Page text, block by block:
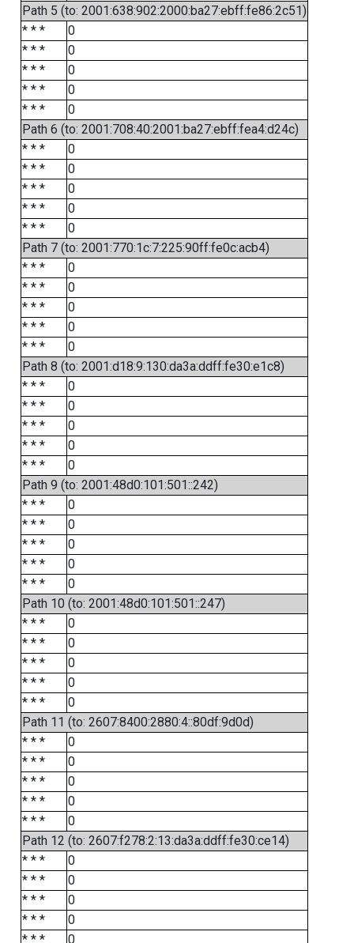
Path 5 (to: 2001:638:902:2000:ba27:ebff:fe86:2c51)
* * *
0
* * *
0
* * *
0
* * *
0
* * *
0
Path 6 (to: 2001:708:40:2001:ba27:ebff:fea4:d24c)
* * *
0
* * *
0
* * *
0
* * *
0
* * *
0
Path 7 (to: 2001:770:1c:7:225:90ff:fe0c:acb4)
* * *
0
* * *
0
* * *
0
* * *
0
* * *
0
Path 8 (to: 2001:d18:9:130:da3a:ddff:fe30:e1c8)
* * *
0
* * *
0
* * *
0
* * *
0
* * *
0
Path 9 (to: 2001:48d0:101:501::242)
* * *
0
* * *
0
* * *
0
* * *
0
* * *
0
Path 10 (to: 2001:48d0:101:501::247)
* * *
0
* * *
0
* * *
0
* * *
0
* * *
0
Path 11 (to: 2607:8400:2880:4::80df:9d0d)
* * *
0
* * *
0
* * *
0
* * *
0
* * *
0
Path 12 (to: 2607:f278:2:13:da3a:ddff:fe30:ce14)
* * *
0
* * *
0
* * *
0
* * *
0
* * *
0